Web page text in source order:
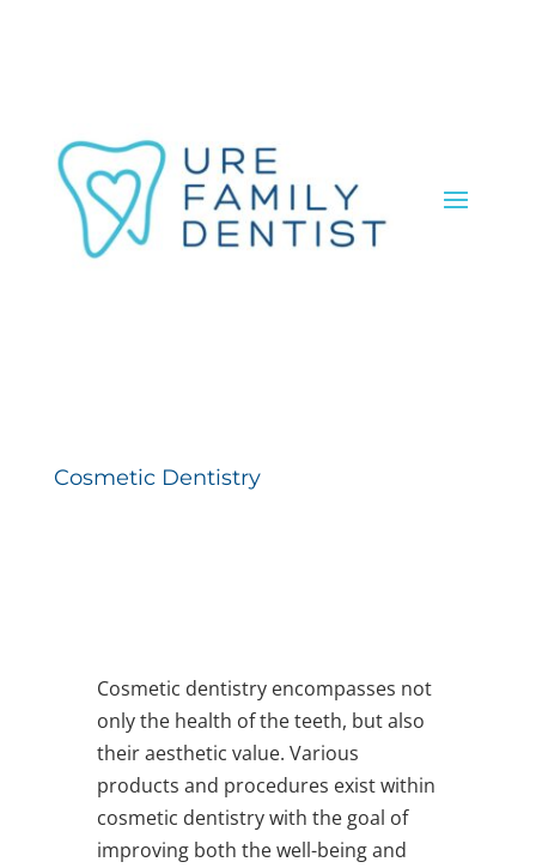
Cosmetic Dentistry
Cosmetic dentistry encompasses not
only the health of the teeth, but also
their aesthetic value. Various
products and procedures exist within
cosmetic dentistry with the goal of
improving both the well-being and